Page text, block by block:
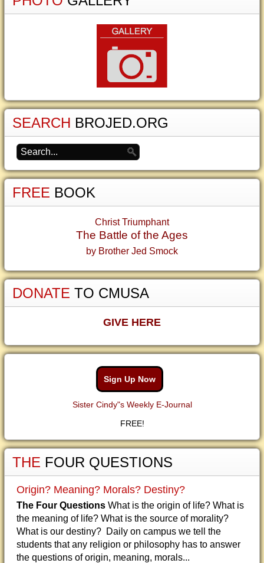
SEARCH BROJED.ORG
FREE BOOK
Christ Triumphant
The Battle of the Ages
by Brother Jed Smock
DONATE TO CMUSA
GIVE HERE
Sign Up Now
Sister Cindy"s Weekly E-Journal
FREE!
THE FOUR QUESTIONS
Origin? Meaning? Morals? Destiny?
The Four Questions What is the origin of life? What is
the meaning of life? What is the source of morality?
What is our destiny? Daily on campus we tell the
students that any religion or philosophy has to answer
the questions of origin, meaning, morals...